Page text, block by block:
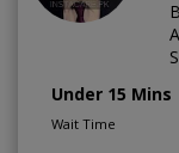
Under 15 Mins
Wait Time